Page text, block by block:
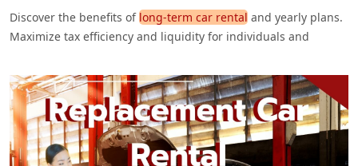
Discover the benefits oflong-term car rental and yearly plans.
Maximize tax efficiency and liquidity for individuals and